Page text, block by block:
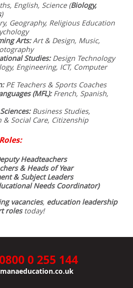
English, Science (Biology,
)
Geography, Religious Education
Arts:Art & Design, Music,
Studies:Design Technology
Engineering, ICT, Computer
PE Teachers & Sports Coaches
(MFL):French, Spanish,
Business Studies,
& Social Care, Citizenship
Headteachers
& Heads of Year
& Subject Leaders
Needs Coordinator)
vacancies, education leadership
rolestoday!
0 255 144